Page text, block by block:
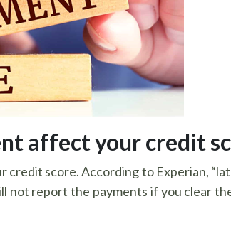
affect your credit
credit score. According to Experian,
not report the payments if you clear